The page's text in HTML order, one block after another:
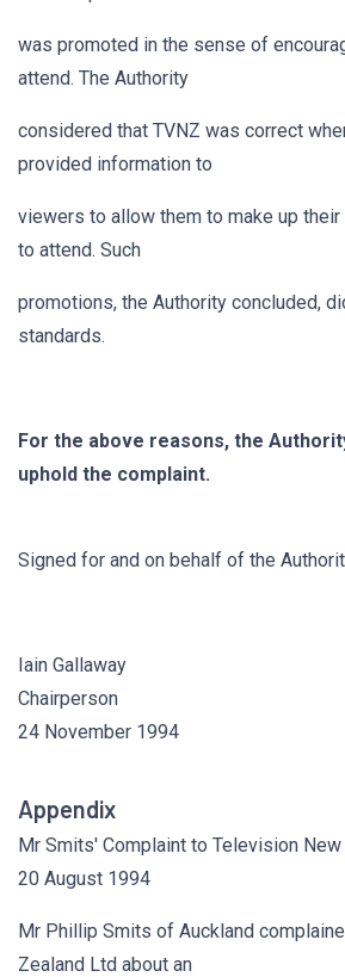
was promoted in the sense of
attend. The Authority
considered that TVNZ was correct
provided information to
viewers to allow them to make up
to attend. Such
promotions, the Authority concluded,
standards.
For the above reasons, the
uphold the complaint.
Signed for and on behalf of the
Iain Gallaway
Chairperson
24 November 1994
Appendix
Mr Smits' Complaint to Television
20 August 1994
Mr Phillip Smits of Auckland
Zealand Ltd about an